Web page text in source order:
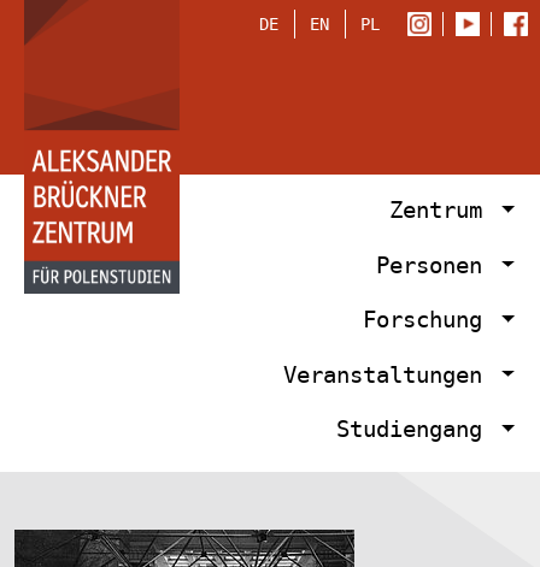
DE EN PL
Zentrum
Personen
Forschung
Veranstaltungen
Studiengang